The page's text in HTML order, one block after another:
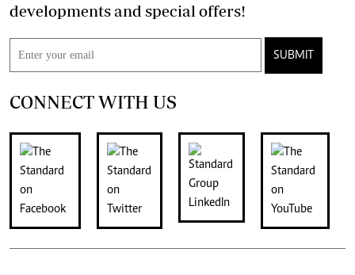
developments and special offers!
SUBMIT
CONNECT WITH US